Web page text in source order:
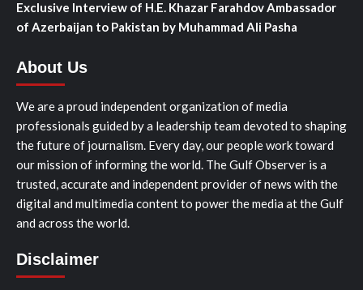
Exclusive Interview of H.E. Khazar Farahdov Ambassador
of Azerbaijan to Pakistan by Muhammad Ali Pasha
About Us
We are a proud independent organization of media
professionals guided by a leadership team devoted to shaping
the future of journalism. Every day, our people work toward
our mission of informing the world. The Gulf Observer is a
trusted, accurate and independent provider of news with the
digital and multimedia content to power the media at the Gulf
and across the world.
Disclaimer